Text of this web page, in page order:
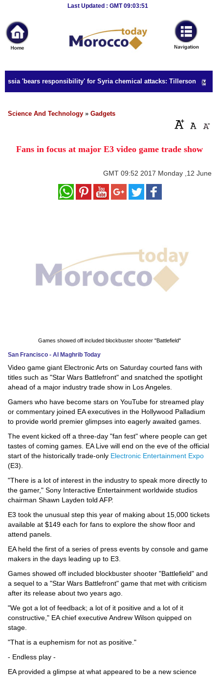
Last Updated : GMT 09:03:51
News
Home
Sport
Culture
Business
Style
Education
Technology
Environment
Blog
Horoscope
Videos
Auto
'bears responsibility' for Syria chemical attacks: Tillerson
Science And Technology » Gadgets
Fans in focus at major E3 video game trade show
GMT 09:52 2017 Monday ,12 June
Games showed off included blockbuster shooter "Battlefield"
San Francisco - Al Maghrib Today
Video game giant Electronic Arts on Saturday courted fans with
titles such as "Star Wars Battlefront" and snatched the spotlight
ahead of a major industry trade show in Los Angeles.
Gamers who have become stars on YouTube for streamed play
or commentary joined EA executives in the Hollywood Palladium
to provide world premier glimpses into eagerly awaited games.
The event kicked off a three-day "fan fest" where people can get
tastes of coming games. EA Live will end on the eve of the official
start of the historically trade-only Electronic Entertainment Expo
(E3).
"There is a lot of interest in the industry to speak more directly to
the gamer," Sony Interactive Entertainment worldwide studios
chairman Shawn Layden told AFP.
E3 took the unusual step this year of making about 15,000 tickets
available at $149 each for fans to explore the show floor and
attend panels.
EA held the first of a series of press events by console and game
makers in the days leading up to E3.
Games showed off included blockbuster shooter "Battlefield" and
a sequel to a "Star Wars Battlefront" game that met with criticism
after its release about two years ago.
"We got a lot of feedback; a lot of it positive and a lot of it
constructive," EA chief executive Andrew Wilson quipped on
stage.
"That is a euphemism for not as positive."
- Endless play -
EA provided a glimpse at what appeared to be a new science